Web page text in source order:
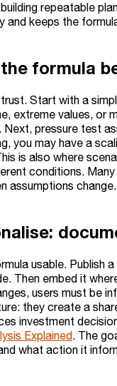
repeatable
and keeps the
formula
Start with a
extreme values,
pressure test
you may have a
is also where
conditions.
assumptions change.
usable. Publish
Then embed it
users must be
they create a
investment
Explained. The
what action it